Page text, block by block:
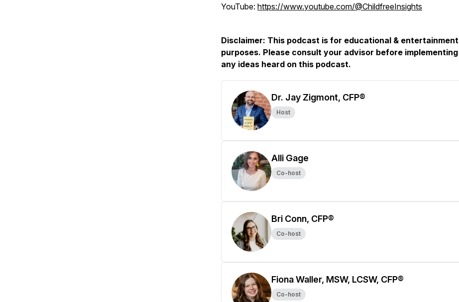
YouTube: https://www.youtube.com/@ChildfreeInsights
Disclaimer: This podcast is for educational & entertainment
purposes. Please consult your advisor before implementing
any ideas heard on this podcast.
Dr. Jay Zigmont, CFP®
Host
Alli Gage
Co-host
Bri Conn, CFP®
Co-host
Fiona Waller, MSW, LCSW, CFP®
Co-host